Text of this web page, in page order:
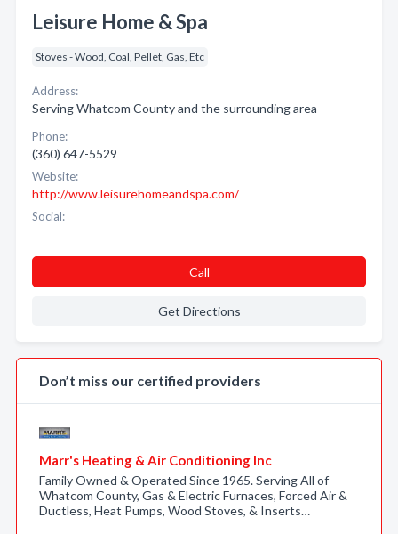
Leisure Home & Spa
Stoves - Wood, Coal, Pellet, Gas, Etc
Address:
Serving Whatcom County and the surrounding area
Phone:
(360) 647-5529
Website:
http://www.leisurehomeandspa.com/
Social:
Call
Get Directions
Don’t miss our certified providers
Marr's Heating & Air Conditioning Inc
Family Owned & Operated Since 1965. Serving All of
Whatcom County, Gas & Electric Furnaces, Forced Air &
Ductless, Heat Pumps, Wood Stoves, & Inserts…